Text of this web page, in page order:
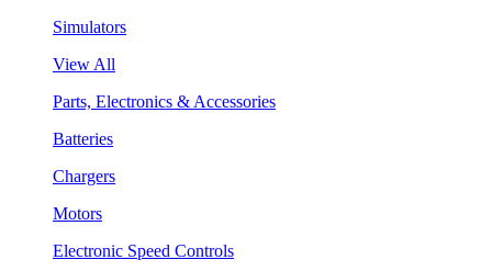
Simulators
View All
Parts, Electronics & Accessories
Batteries
Chargers
Motors
Electronic Speed Controls